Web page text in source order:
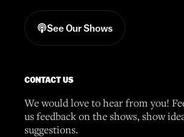
See Our Shows
CONTACT US
We would love to hear from you!
us feedback on the shows, show
suggestions.